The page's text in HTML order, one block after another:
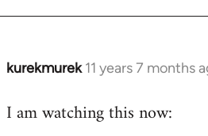
kurekmurek 11 years 7 months
In
to
I am watching this now: